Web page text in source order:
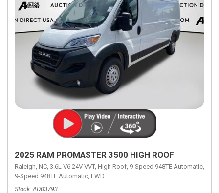
2025 RAM PROMASTER 3500 HIGH ROOF
Raleigh, NC, 3.6L V6 24V VVT, High Roof, 9-Speed 948TE Automatic,
9-Speed 948TE Automatic, FWD
Stock AD03793